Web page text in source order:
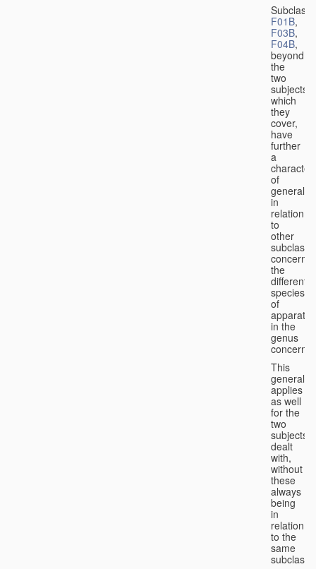
F01B,
F03B,
F04B,
beyond
the
two
subjects
which
they
cover,
have
further
a
character
of
generality
in
relation
to
other
the
different
species
of
apparatus
in the
genus
This
generality
applies
as well
for the
two
subjects
dealt
with,
without
these
always
being
in
relation
to the
same